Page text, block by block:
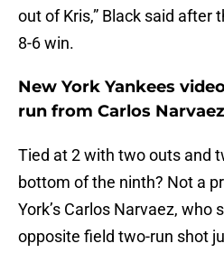
out of Kris,” Black said after
8-6 win.
New York Yankees
run from Carlos Narvaez
Tied at 2 with two outs and
bottom of the ninth? Not a
York’s Carlos Narvaez, who
opposite field two-run shot